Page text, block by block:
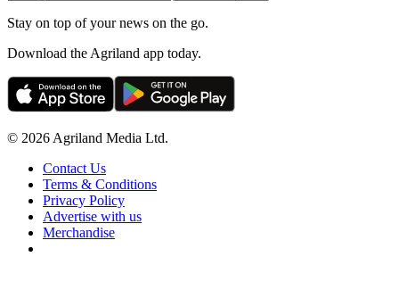
Stay on top of your news on the go.
Download the Agriland app today.
© 2026 Agriland Media Ltd.
Contact Us
Terms & Conditions
Privacy Policy
Advertise with us
Merchandise